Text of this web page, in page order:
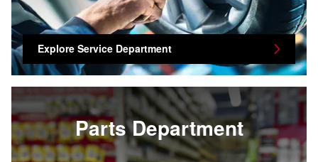
Explore Service Department
Parts Department